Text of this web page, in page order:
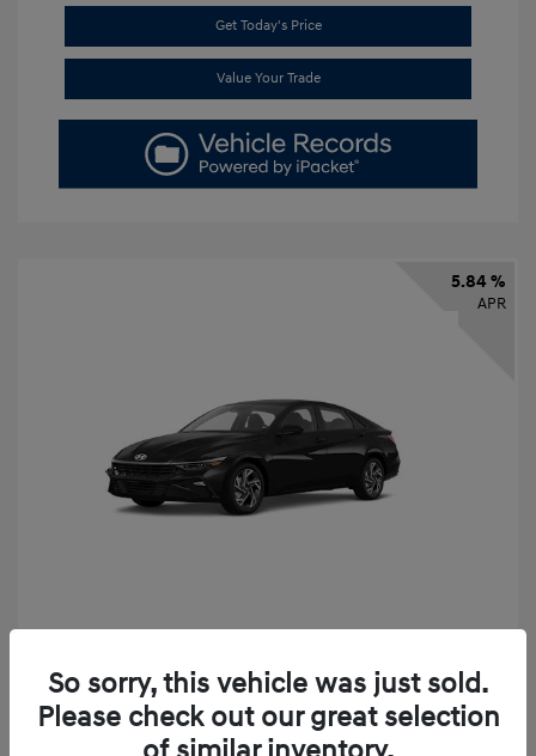
Get Today's Price
Value Your Trade
5.84 %
APR
Finance starting at $331/Month
72 months,taxes and fees $2,523 Down Payment
So sorry, this vehicle was just sold.
Please check out our great selection